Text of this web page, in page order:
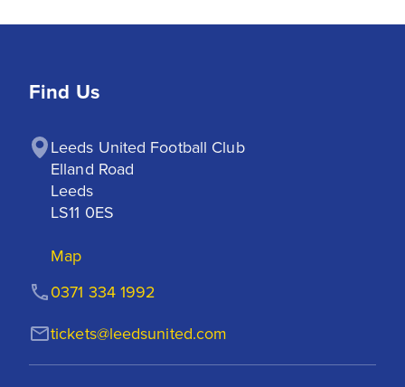
Find Us
Leeds United Football Club
Elland Road
Leeds
LS11 0ES
Map
tickets@leedsunited.com
0371 334 1992